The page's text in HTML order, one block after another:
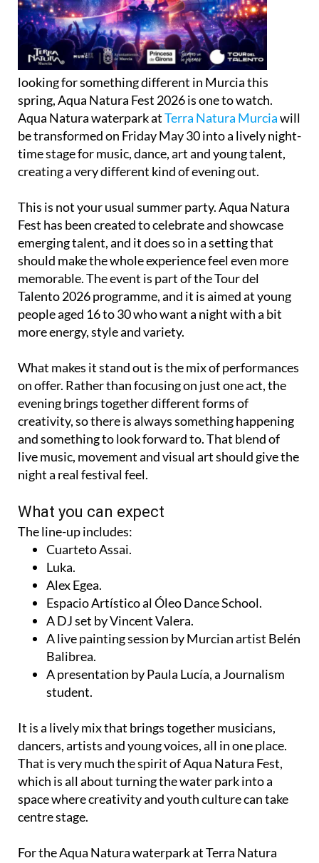
looking for something different in Murcia this
spring, Aqua Natura Fest 2026 is one to watch.
Aqua Natura waterpark atTerra Natura Murciawill
be transformed on Friday May 30 into a lively night-
time stage for music, dance, art and young talent,
creating a very different kind of evening out.
This is not your usual summer party. Aqua Natura
Fest has been created to celebrate and showcase
emerging talent, and it does so in a setting that
should make the whole experience feel even more
memorable. The event is part of the Tour del
Talento 2026 programme, and it is aimed at young
people aged 16 to 30 who want a night with a bit
more energy, style and variety.
What makes it stand out is the mix of performances
on offer. Rather than focusing on just one act, the
evening brings together different forms of
creativity, so there is always something happening
and something to look forward to. That blend of
live music, movement and visual art should give the
night a real festival feel.
What you can expect
The line-up includes:
Cuarteto Assai.
Luka.
Alex Egea.
Espacio Artístico al Óleo Dance School.
A DJ set by Vincent Valera.
A live painting session by Murcian artist Belén
Balibrea.
A presentation by Paula Lucía, a Journalism
student.
It is a lively mix that brings together musicians,
dancers, artists and young voices, all in one place.
That is very much the spirit of Aqua Natura Fest,
which is all about turning the water park into a
space where creativity and youth culture can take
centre stage.
For the Aqua Natura waterpark at Terra Natura